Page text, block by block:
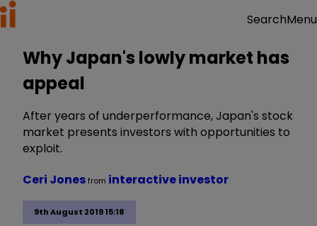
SearchMenu
Why Japan's lowly market has
appeal
After years of underperformance, Japan's stock
market presents investors with opportunities to
exploit.
9th August 2019 15:18
Ceri Jonesfrom interactive investor